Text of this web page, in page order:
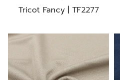
Tricot Fancy | TF2277